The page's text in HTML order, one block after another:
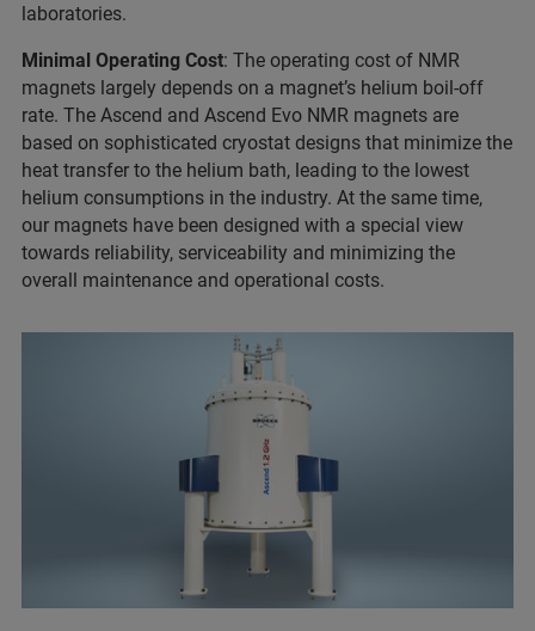
laboratories.
Minimal Operating Cost: The operating cost of NMR
magnets largely depends on a magnet’s helium boil-off
rate. The Ascend and Ascend Evo NMR magnets are
based on sophisticated cryostat designs that minimize the
heat transfer to the helium bath, leading to the lowest
helium consumptions in the industry. At the same time,
our magnets have been designed with a special view
towards reliability, serviceability and minimizing the
overall maintenance and operational costs.